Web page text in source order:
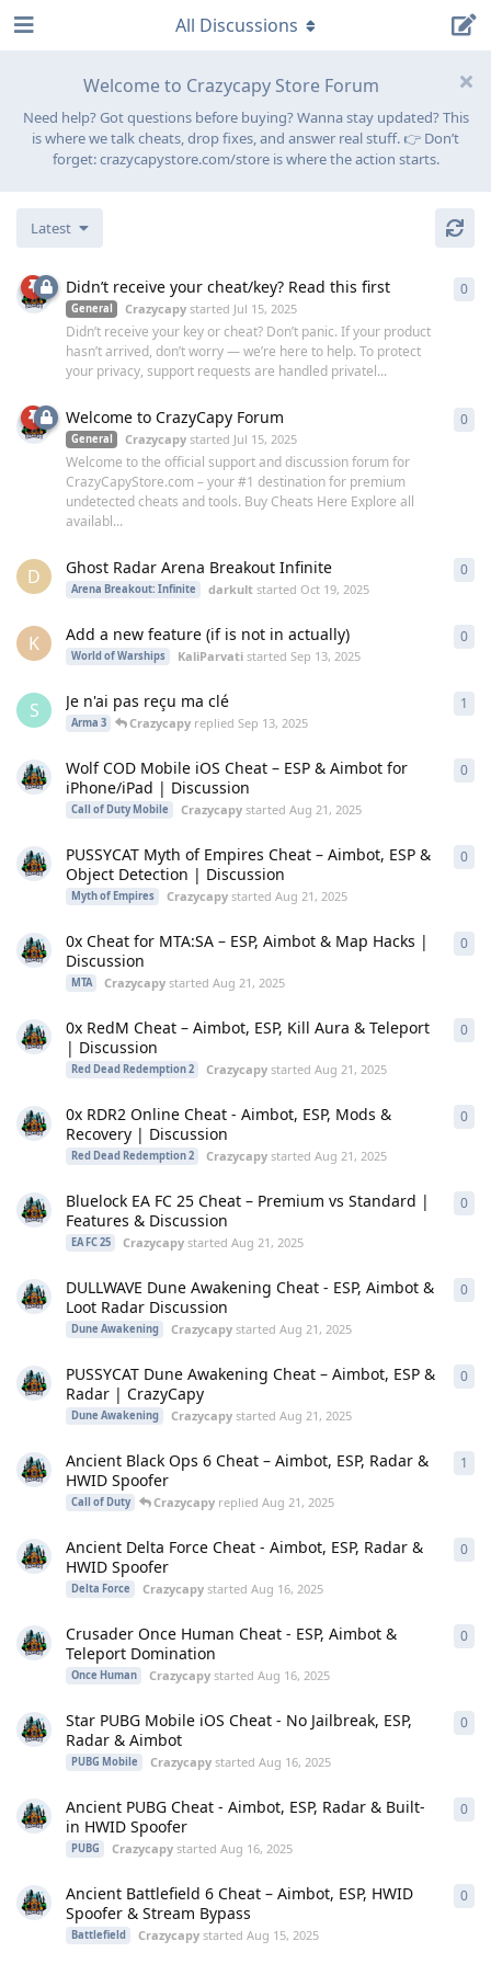
Welcome to Crazycapy Store Forum
Need help? Got questions before buying? Wanna stay updated? This
is where we talk cheats, drop fixes, and answer real stuff. 👉 Don’t
forget: crazycapystore.com/store is where the action starts.
All Discussions
Latest
Didn’t receive your cheat/key? Read this first
General Crazycapy started Jul 15, 2025
Didn’t receive your key or cheat? Don’t panic. If your product
hasn’t arrived, don’t worry — we’re here to help. To protect
your privacy, support requests are handled privatel...
0
Welcome to CrazyCapy Forum
General Crazycapy started Jul 15, 2025
Welcome to the official support and discussion forum for
CrazyCapyStore.com – your #1 destination for premium
undetected cheats and tools. Buy Cheats Here Explore all
availabl...
0
D Ghost Radar Arena Breakout Infinite
Arena Breakout: Infinite darkult startedOct 19, 2025
0
K Add a new feature (if is not in actually)
World of Warships KaliParvati startedSep 13, 2025
0
S Je n'ai pas reçu ma clé
Arma 3 Crazycapy repliedSep 13, 2025
1
Wolf COD Mobile iOS Cheat – ESP & Aimbot for
iPhone/iPad | Discussion
Call of Duty Mobile Crazycapy startedAug 21, 2025
0
PUSSYCAT Myth of Empires Cheat – Aimbot, ESP &
Object Detection | Discussion
Myth of Empires Crazycapy startedAug 21, 2025
0
0x Cheat for MTA:SA – ESP, Aimbot & Map Hacks |
Discussion
MTA Crazycapy startedAug 21, 2025
0
0x RedM Cheat – Aimbot, ESP, Kill Aura & Teleport
| Discussion
Red Dead Redemption 2 Crazycapy startedAug 21, 2025
0
0x RDR2 Online Cheat - Aimbot, ESP, Mods &
Recovery | Discussion
Red Dead Redemption 2 Crazycapy startedAug 21, 2025
0
Bluelock EA FC 25 Cheat – Premium vs Standard |
Features & Discussion
EA FC 25 Crazycapy startedAug 21, 2025
0
DULLWAVE Dune Awakening Cheat - ESP, Aimbot &
Loot Radar Discussion
Dune Awakening Crazycapy startedAug 21, 2025
0
PUSSYCAT Dune Awakening Cheat – Aimbot, ESP &
Radar | CrazyCapy
Dune Awakening Crazycapy startedAug 21, 2025
0
Ancient Black Ops 6 Cheat – Aimbot, ESP, Radar &
HWID Spoofer
Call of Duty Crazycapy repliedAug 21, 2025
1
Ancient Delta Force Cheat - Aimbot, ESP, Radar &
HWID Spoofer
Delta Force Crazycapy startedAug 16, 2025
0
Crusader Once Human Cheat - ESP, Aimbot &
Teleport Domination
Once Human Crazycapy startedAug 16, 2025
0
Star PUBG Mobile iOS Cheat - No Jailbreak, ESP,
Radar & Aimbot
PUBG Mobile Crazycapy startedAug 16, 2025
0
Ancient PUBG Cheat - Aimbot, ESP, Radar & Built-
in HWID Spoofer
PUBG Crazycapy startedAug 16, 2025
0
Ancient Battlefield 6 Cheat – Aimbot, ESP, HWID
Spoofer & Stream Bypass
Battlefield Crazycapy startedAug 15, 2025
0